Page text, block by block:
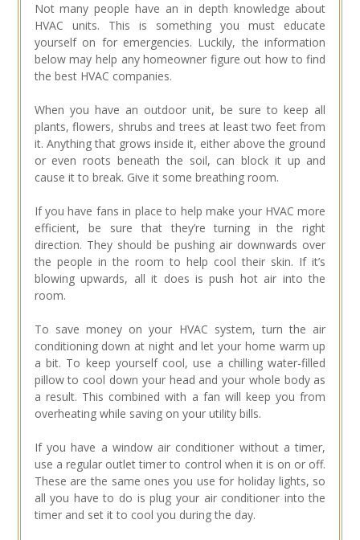
Not many people have an in depth knowledge about
HVAC units. This is something you must educate
yourself on for emergencies. Luckily, the information
below may help any homeowner figure out how to find
the best HVAC companies.
When you have an outdoor unit, be sure to keep all
plants, flowers, shrubs and trees at least two feet from
it. Anything that grows inside it, either above the ground
or even roots beneath the soil, can block it up and
cause it to break. Give it some breathing room.
If you have fans in place to help make your HVAC more
efficient, be sure that they’re turning in the right
direction. They should be pushing air downwards over
the people in the room to help cool their skin. If it’s
blowing upwards, all it does is push hot air into the
room.
To save money on your HVAC system, turn the air
conditioning down at night and let your home warm up
a bit. To keep yourself cool, use a chilling water-filled
pillow to cool down your head and your whole body as
a result. This combined with a fan will keep you from
overheating while saving on your utility bills.
If you have a window air conditioner without a timer,
use a regular outlet timer to control when it is on or off.
These are the same ones you use for holiday lights, so
all you have to do is plug your air conditioner into the
timer and set it to cool you during the day.